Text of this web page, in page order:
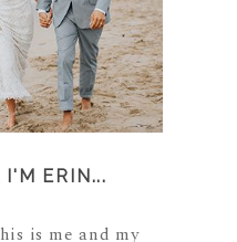
I'M ERIN...
is me and my